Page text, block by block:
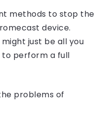
methods to stop the
device.
just be all you
to perform a full
problems of